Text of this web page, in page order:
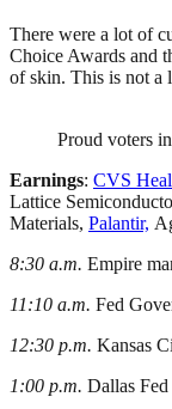
There were a lot of
Choice Awards and
of skin. This is not a
Proud voters
Earnings: CVS
Lattice
Materials, Palantir,
8:30 a.m. Empire
11:10 a.m. Fed
12:30 p.m. Kansas
1:00 p.m. Dallas